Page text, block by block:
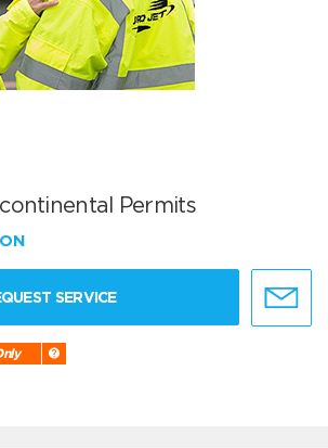
Permits
SERVICE